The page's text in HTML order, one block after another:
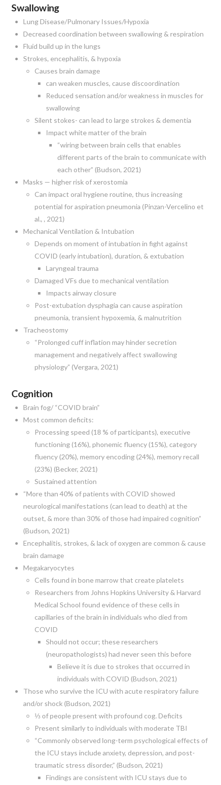
Swallowing
Lung Disease/Pulmonary Issues/Hypoxia
Decreased coordination between swallowing & respiration
Fluid build up in the lungs
Strokes, encephalitis, & hypoxia
Causes brain damage
can weaken muscles, cause discoordination
Reduced sensation and/or weakness in muscles for
swallowing
Silent stokes- can lead to large strokes & dementia
Impact white matter of the brain
“wiring between brain cells that enables
different parts of the brain to communicate with
each other” (Budson, 2021)
Masks — higher risk of xerostomia
Can impact oral hygiene routine, thus increasing
potential for aspiration pneumonia (Pinzan-Vercelino et
al., , 2021)
Mechanical Ventilation & Intubation
Depends on moment of intubation in fight against
COVID (early intubation), duration, & extubation
Laryngeal trauma
Damaged VFs due to mechanical ventilation
Impacts airway closure
Post-extubation dysphagia can cause aspiration
pneumonia, transient hypoxemia, & malnutrition
Tracheostomy
“Prolonged cuff inflation may hinder secretion
management and negatively affect swallowing
physiology” (Vergara, 2021)
Cognition
Brain fog/ “COVID brain”
Most common deficits:
Processing speed (18 % of participants), executive
functioning (16%), phonemic fluency (15%), category
fluency (20%), memory encoding (24%), memory recall
(23%) (Becker, 2021)
Sustained attention
“More than 40% of patients with COVID showed
neurological manifestations (can lead to death) at the
outset, & more than 30% of those had impaired cognition”
(Budson, 2021)
Encephalitis, strokes, & lack of oxygen are common & cause
brain damage
Megakaryocytes
Cells found in bone marrow that create platelets
Researchers from Johns Hopkins University & Harvard
Medical School found evidence of these cells in
capillaries of the brain in individuals who died from
COVID
Should not occur; these researchers
(neuropathologists) had never seen this before
Believe it is due to strokes that occurred in
individuals with COVID (Budson, 2021)
Those who survive the ICU with acute respiratory failure
and/or shock (Budson, 2021)
⅓ of people present with profound cog. Deficits
Present similarly to individuals with moderate TBI
“Commonly observed long-term psychological effects of
the ICU stays include anxiety, depression, and post-
traumatic stress disorder,” (Budson, 2021)
Findings are consistent with ICU stays due to